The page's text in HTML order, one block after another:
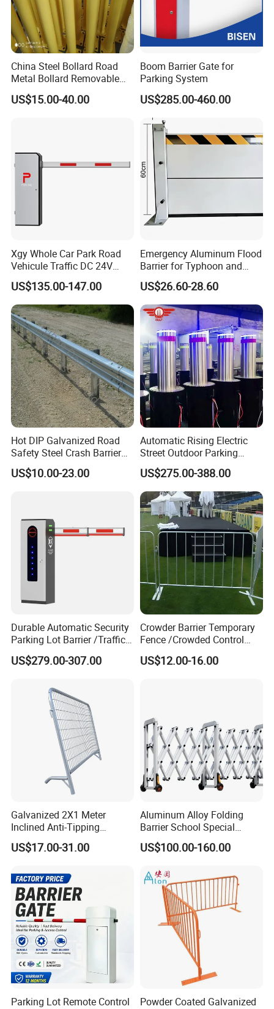
China Steel Bollard Road
Metal Bollard Removable
Parking Bollard
US$15.00-40.00
Boom Barrier Gate for
Parking System
US$285.00-460.00
Xgy Whole Car Park Road
Vehicule Traffic DC 24V
Motor Automatic Electronic
Remote Control Parking Lot
Boom Barrier Gate for Sale
with 1~6m Arm
US$135.00-147.00
Emergency Aluminum Flood
Barrier for Typhoon and
Flood: Multi-Spec
Customized Anti-Backflow
Shields
US$26.60-28.60
Hot DIP Galvanized Road
Safety Steel Crash Barrier
Construction Highway
Guardrail Metal W Beam
US$10.00-23.00
Automatic Rising Electric
Street Outdoor Parking
Hydraulic Stainless Steel
Carport Anti-Theft Road
Barrier Safety Bollard
US$275.00-388.00
Durable Automatic Security
Parking Lot Barrier /Traffic
Barrier/Boom Barrier Gate
US$279.00-307.00
Crowder Barrier Temporary
Fence /Crowded Control
Barrier Barricade
Fence/Portable Road
US$12.00-16.00
Galvanized 2X1 Meter
Inclined Anti-Tipping
Sloping Wire Mesh Steel
Pipe Crowd Control Barrier
Colors
US$17.00-31.00
Aluminum Alloy Folding
Barrier School Special
Events and Ceremony
Management Traffic Barrier
US$100.00-160.00
Parking Lot Remote Control
Powder Coated Galvanized